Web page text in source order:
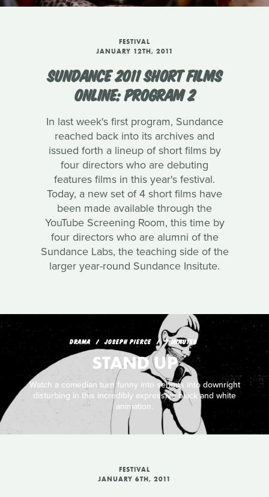
FESTIVAL
JANUARY 12TH, 2011
SUNDANCE 2011 SHORT FILMS
ONLINE: PROGRAM 2
In last week's first program, Sundance
reached back into its archives and
issued forth a lineup of short films by
four directors who are debuting
features films in this year's festival.
Today, a new set of 4 short films have
been made available through the
YouTube Screening Room, this time by
four directors who are alumni of the
Sundance Labs, the teaching side of the
larger year-round Sundance Insitute.
DRAMA JOSEPH PIERCE 7 MINUTES
STAND UP
Watch a comedian turn funny into serious into downright
disturbing in this incredibly expressive black and white
animation.
FESTIVAL
JANUARY 6TH, 2011